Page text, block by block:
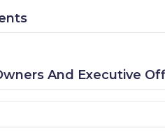
And Executive